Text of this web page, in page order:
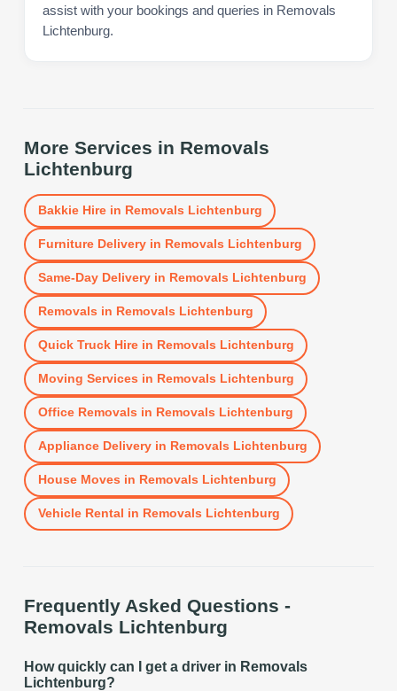
assist with your bookings and queries in Removals
Lichtenburg.
More Services in Removals
Lichtenburg
Bakkie Hirein Removals Lichtenburg
Furniture Deliveryin Removals Lichtenburg
Same-Day Deliveryin Removals Lichtenburg
Removals in Removals Lichtenburg
Quick Truck Hirein Removals Lichtenburg
Moving Services in Removals Lichtenburg
Office Removals in Removals Lichtenburg
Appliance Deliveryin Removals Lichtenburg
House Moves in Removals Lichtenburg
Vehicle Rental in Removals Lichtenburg
Frequently Asked Questions -
Removals Lichtenburg
How quickly can I get a driver in Removals
Lichtenburg?